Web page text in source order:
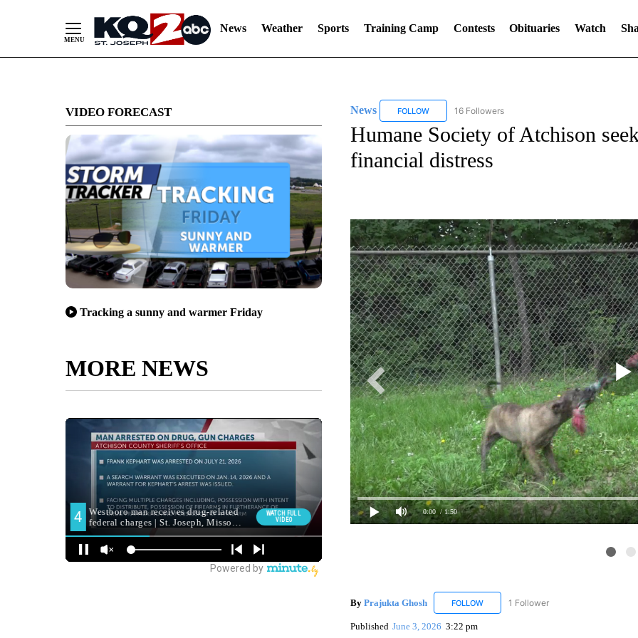
News Weather Sports Training Camp Contests Obituaries Watch
VIDEO FORECAST
Tracking a sunny and warmer Friday
MORE NEWS
News FOLLOWFOLLOW "NEWS" TO RECEIVE NOTIFICATIONS ABOUT
16 Followers
Humane Society of Atchison
financial distress
Prajukta Ghosh
0:00 / 1:50
By Prajukta Ghosh FOLLOWFOLLOW "PRAJUKTA GHOSH" TO
1 Follower
Published June 3, 2026 3:22 pm